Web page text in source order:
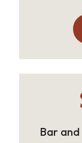
Bar and